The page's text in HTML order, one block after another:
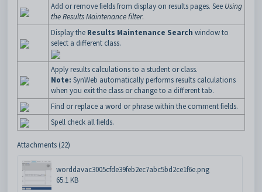
Add or remove fields from display on results pages. See Using
the Results Maintenance filter.
Display the Results Maintenance Search window to
select a different class.
Apply results calculations to a student or class.
Note: SynWeb automatically performs results calculations
when you exit the class or change to a different tab.
Find or replace a word or phrase within the comment fields.
Spell check all fields.
Attachments (22)
worddavac3005cfde39feb2ec7abc5bd2ce1f6e.png
65.1 KB